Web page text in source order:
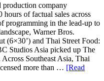
production company
of factual sales across
programming in the lead-up to
Warner Bros.
(6×30’) and Thai Street Food:
Studios Asia picked up The
Southeast Asia, Thai
more than … [Read